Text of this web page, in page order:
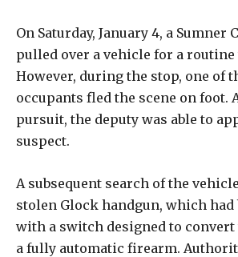
On Saturday, January 4, a Sumner
pulled over a vehicle for a
However, during the stop, one of
occupants fled the scene on foot.
pursuit, the deputy was able to
suspect.
A subsequent search of the
stolen Glock handgun, which had
with a switch designed to
a fully automatic firearm.